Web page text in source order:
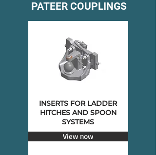
PATEER COUPLINGS
INSERTS FOR LADDER
HITCHES AND SPOON
SYSTEMS
View now